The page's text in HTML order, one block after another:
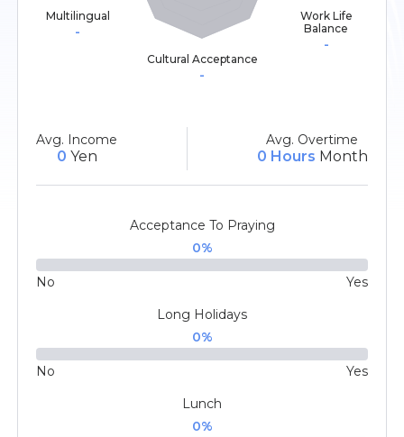
Work Life
Balance
-
Multilingual
-
Cultural Acceptance
-
Avg. Income
0 Yen
Avg. Overtime
0 Hours Month
Acceptance To Praying
0%
No
Yes
Long Holidays
0%
No
Yes
Lunch
0%